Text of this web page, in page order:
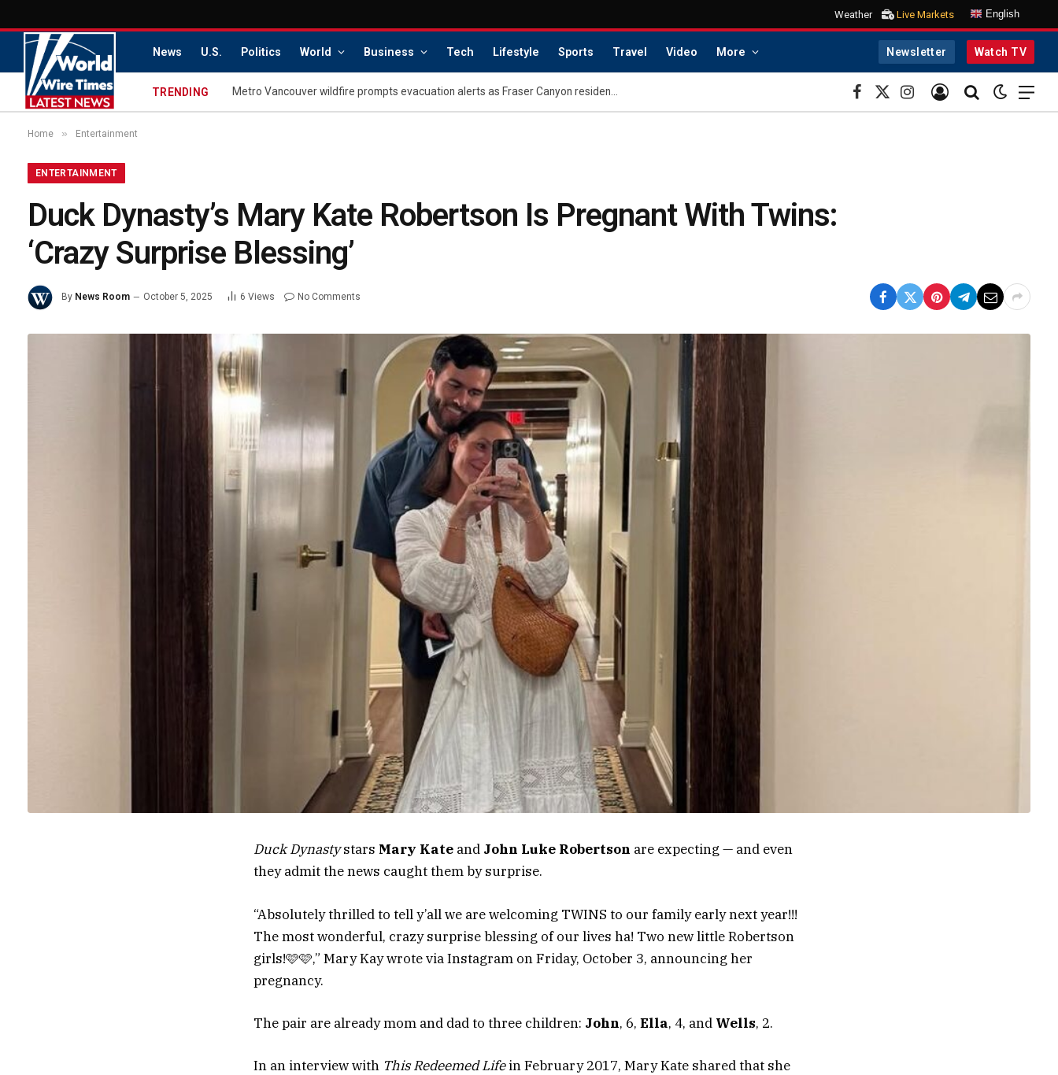
Weather Live Markets English
News U.S. Politics World Business Tech Lifestyle Sports Travel Video More Newsletter Watch TV
TRENDING Metro Vancouver wildfire prompts evacuation alerts as Fraser Canyon residents go home
Facebook
X
(Twitter)
Instagram
Home » Entertainment
ENTERTAINMENT
Duck Dynasty’s Mary Kate Robertson Is Pregnant With Twins:
‘Crazy Surprise Blessing’
By News Room October 5, 2025 6 Views No Comments
Duck Dynastystars Mary Kate and John Luke Robertson are expecting — and even
they admit the news caught them by surprise.
“Absolutely thrilled to tell y’all we are welcoming TWINS to our family early next year!!!
The most wonderful, crazy surprise blessing of our lives ha! Two new little Robertson
girls!🩷🩷,” Mary Kay wrote via Instagram on Friday, October 3, announcing her
pregnancy.
The pair are already mom and dad to three children: John, 6, Ella, 4, and Wells, 2.
In an interview with This Redeemed Lifein February 2017, Mary Kate shared that she